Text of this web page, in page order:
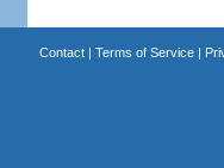
Contact| Terms of Service|